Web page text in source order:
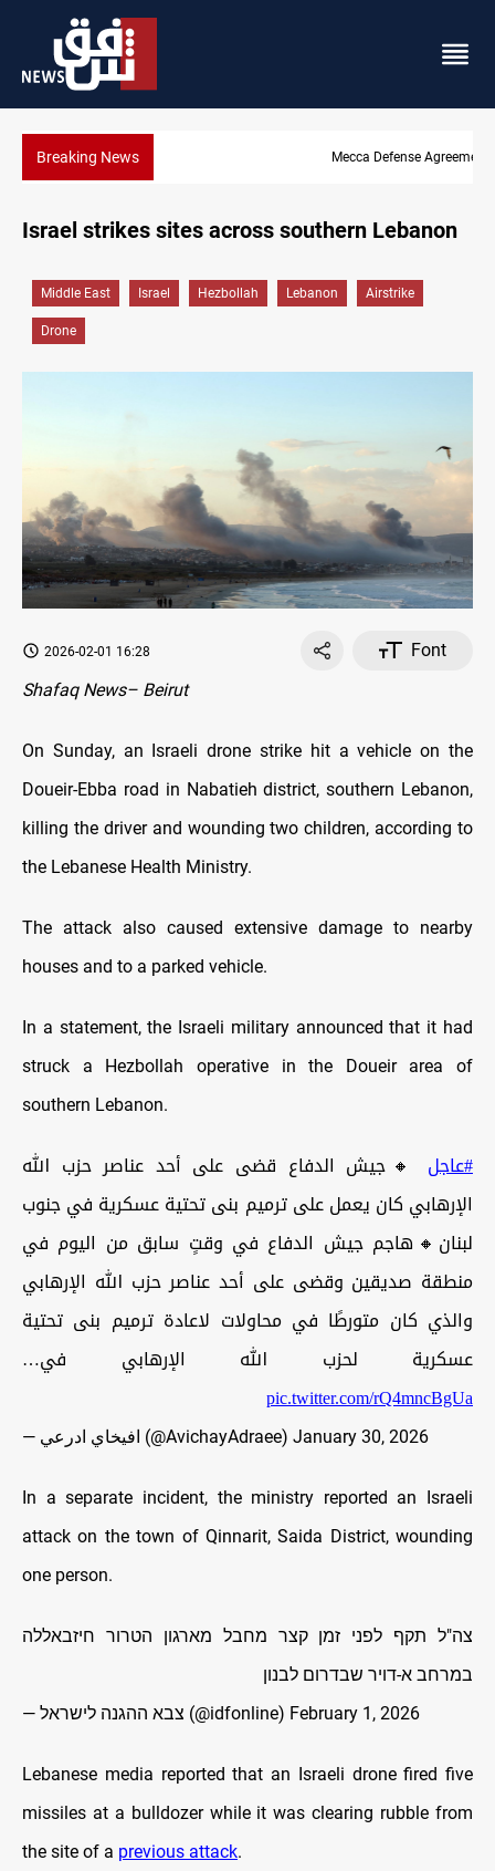
Breaking NewsMecca Defense Agreement unites Saudi, Turkiye and Pakistan
Israel strikes sites across southern Lebanon
Middle East Israel Hezbollah Lebanon Airstrike
Drone
2026-02-01 16:28
Font
Shafaq News– Beirut
On Sunday, an Israeli drone strike hit a vehicle on the
Doueir-Ebba road in Nabatieh district, southern Lebanon,
killing the driver and wounding two children, according to
the Lebanese Health Ministry.
The attack also caused extensive damage to nearby
houses and to a parked vehicle.
In a statement, the Israeli military announced that it had
struck a Hezbollah operative in the Doueir area of
southern Lebanon.
#عاجل 🔸جيش الدفاع قضى على أحد عناصر حزب الله
الإرهابي كان يعمل على ترميم بنى تحتية عسكرية في جنوب
لبنان🔸هاجم جيش الدفاع في وقتٍ سابق من اليوم في
منطقة صديقين وقضى على أحد عناصر حزب الله الإرهابي
والذي كان متورطًا في محاولات لاعادة ترميم بنى تحتية
عسكرية لحزب الله الإرهابي في…
pic.twitter.com/rQ4mncBgUa
— افيخاي ادرعي (@AvichayAdraee) January 30, 2026
In a separate incident, the ministry reported an Israeli
attack on the town of Qinnarit, Saida District, wounding
one person.
צה"ל תקף לפני זמן קצר מחבל מארגון הטרור חיזבאללה
במרחב א-דויר שבדרום לבנון
— צבא ההגנה לישראל (@idfonline) February 1, 2026
Lebanese media reported that an Israeli drone fired five
missiles at a bulldozer while it was clearing rubble from
the site of a previous attack.